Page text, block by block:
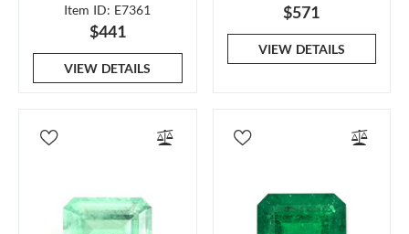
Item ID: E7361
$441
VIEW DETAILS
$571
VIEW DETAILS